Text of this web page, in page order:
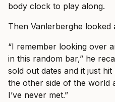
body clock to play along.
Then Vanlerberghe looked
“I remember looking over
in this random bar,” he
sold out dates and it just
the other side of the world
I’ve never met.”